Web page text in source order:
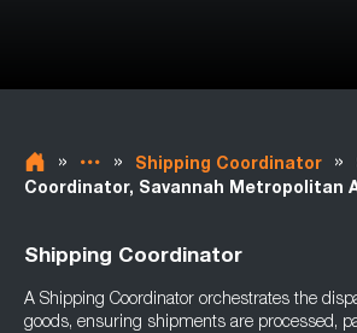
» » Shipping Coordinator »
Coordinator, Savannah Metropolitan
Shipping Coordinator
A Shipping Coordinator orchestrates the
goods, ensuring shipments are processed,